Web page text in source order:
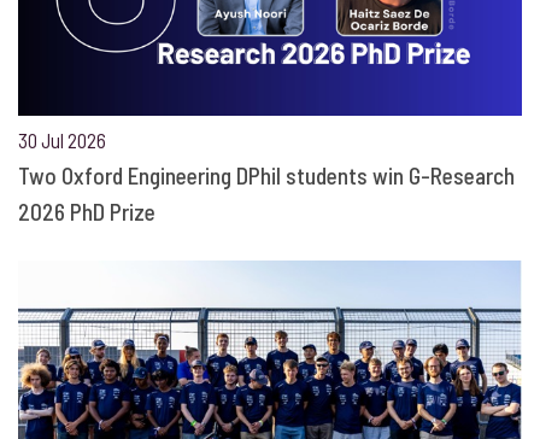
30 Jul 2026
Two Oxford Engineering DPhil students win G-Research
2026 PhD Prize